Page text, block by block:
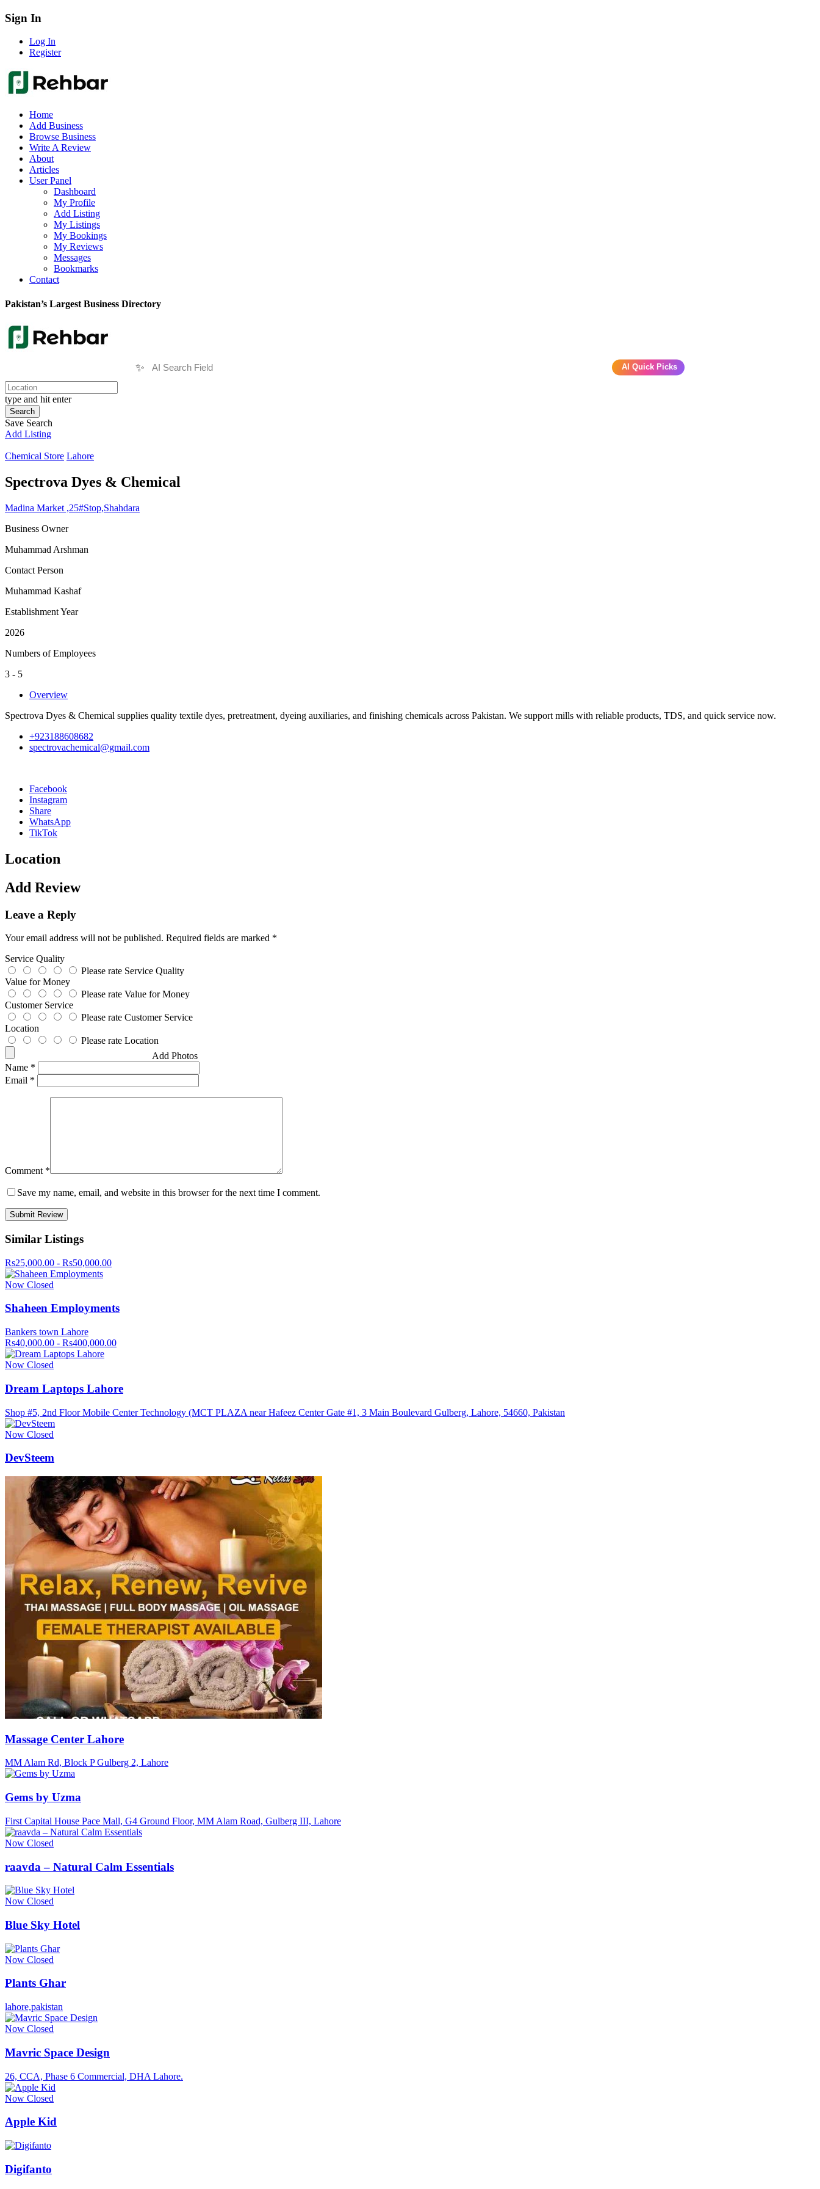
Sign In
Log In
Register
Home
Add Business
Browse Business
Write A Review
About
Articles
User Panel
Dashboard
My Profile
Add Listing
My Listings
My Bookings
My Reviews
Messages
Bookmarks
Contact
Pakistan’s Largest Business Directory
✨ AI Quick Picks
type and hit enter
Search
Save Search
Add Listing
Chemical Store Lahore
Spectrova Dyes & Chemical
Madina Market ,25#Stop,Shahdara
Business Owner
Muhammad Arshman
Contact Person
Muhammad Kashaf
Establishment Year
2026
Numbers of Employees
3 - 5
Overview
Spectrova Dyes & Chemical supplies quality textile dyes, pretreatment, dyeing auxiliaries, and finishing chemicals across Pakistan. We support mills with reliable products, TDS, and quick service now.
+923188608682
spectrovachemical@gmail.com
Facebook
Instagram
Share
WhatsApp
TikTok
Location
Add Review
Leave a Reply
Your email address will not be published. Required fields are marked *
Service Quality
Please rate Service Quality
Value for Money
Please rate Value for Money
Customer Service
Please rate Customer Service
Location
Please rate Location
Add Photos
Name *
Email *
Comment *
Save my name, email, and website in this browser for the next time I comment.
Similar Listings
Rs25,000.00 - Rs50,000.00
Now Closed
Shaheen Employments
Bankers town Lahore
Rs40,000.00 - Rs400,000.00
Now Closed
Dream Laptops Lahore
Shop #5, 2nd Floor Mobile Center Technology (MCT PLAZA near Hafeez Center Gate #1, 3 Main Boulevard Gulberg, Lahore, 54660, Pakistan
Now Closed
DevSteem
Massage Center Lahore
MM Alam Rd, Block P Gulberg 2, Lahore
Gems by Uzma
First Capital House Pace Mall, G4 Ground Floor, MM Alam Road, Gulberg III, Lahore
Now Closed
raavda – Natural Calm Essentials
Now Closed
Blue Sky Hotel
Now Closed
Plants Ghar
lahore,pakistan
Now Closed
Mavric Space Design
26, CCA, Phase 6 Commercial, DHA Lahore.
Now Closed
Apple Kid
Digifanto